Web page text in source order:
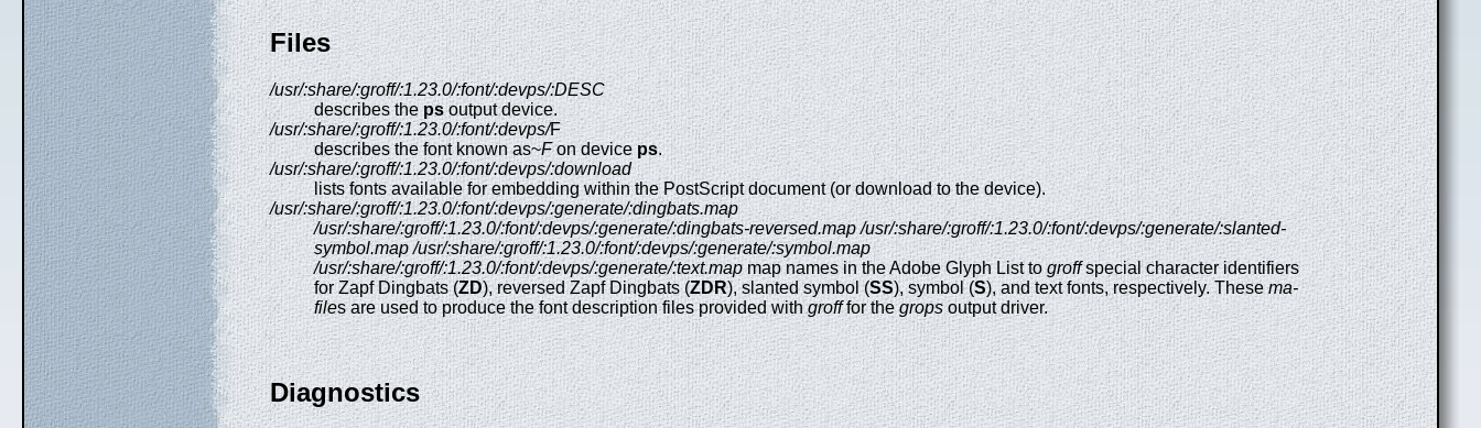
Files
/usr/:share/:groff/:1.23.0/:font/:devps/:DESC
describes thepsoutput device.
/usr/:share/:groff/:1.23.0/:font/:devps/F
describes the font known as~Fon deviceps.
/usr/:share/:groff/:1.23.0/:font/:devps/:download
lists fonts available for embedding within the PostScript document (or download to the device).
/usr/:share/:groff/:1.23.0/:font/:devps/:generate/:dingbats.map
/usr/:share/:groff/:1.23.0/:font/:devps/:generate/:dingbats-reversed.map /usr/:share/:groff/:1.23.0/:font/:devps/:generate/:slanted-
symbol.map /usr/:share/:groff/:1.23.0/:font/:devps/:generate/:symbol.map
/usr/:share/:groff/:1.23.0/:font/:devps/:generate/:text.mapmap names in the Adobe Glyph List togroffspecial character identifiers
for Zapf Dingbats (ZD), reversed Zapf Dingbats (ZDR), slanted symbol (SS), symbol (S), and text fonts, respectively. Thesema-
files are used to produce the font description files provided withgrofffor thegropsoutput driver.
Diagnostics